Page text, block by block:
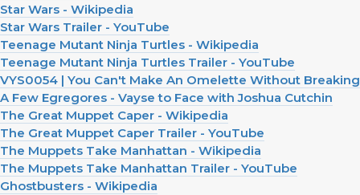
Star Wars - Wikipedia
Star Wars Trailer - YouTube
Teenage Mutant Ninja Turtles - Wikipedia
Teenage Mutant Ninja Turtles Trailer - YouTube
VYS0054 | You Can't Make An Omelette Without Breaking
A Few Egregores - Vayse to Face with Joshua Cutchin
The Great Muppet Caper - Wikipedia
The Great Muppet Caper Trailer - YouTube
The Muppets Take Manhattan - Wikipedia
The Muppets Take Manhattan Trailer - YouTube
Ghostbusters - Wikipedia